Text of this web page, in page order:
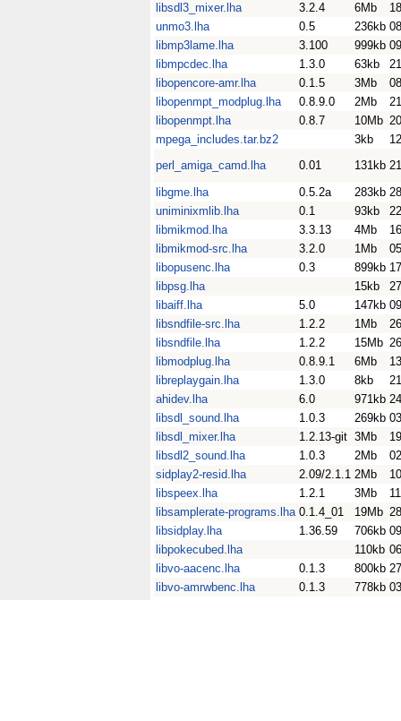
libsdl3_mixer.lha
3.2.4 6Mb
unmo3.lha
0.5 236kb
libmp3lame.lha
3.100 999kb
libmpcdec.lha
1.3.0 63kb
libopencore-amr.lha
0.1.5 3Mb
libopenmpt_modplug.lha
0.8.9.0 2Mb
libopenmpt.lha
0.8.7 10Mb
mpega_includes.tar.bz2
3kb
perl_amiga_camd.lha
0.01 131kb
libgme.lha
0.5.2a 283kb
uniminixmlib.lha
0.1 93kb
libmikmod.lha
3.3.13 4Mb
libmikmod-src.lha
3.2.0 1Mb
libopusenc.lha
0.3 899kb
libpsg.lha
15kb
libaiff.lha
5.0 147kb
libsndfile-src.lha
1.2.2 1Mb
libsndfile.lha
1.2.2 15Mb
libmodplug.lha
0.8.9.1 6Mb
libreplaygain.lha
1.3.0 8kb
ahidev.lha
6.0 971kb
libsdl_sound.lha
1.0.3 269kb
libsdl_mixer.lha
1.2.13-git 3Mb
libsdl2_sound.lha
1.0.3 2Mb
sidplay2-resid.lha
2.09/2.1.1 2Mb
libspeex.lha
1.2.1 3Mb
libsamplerate-programs.lha 0.1.4_01 19Mb
libsidplay.lha
1.36.59 706kb
libpokecubed.lha
110kb
libvo-aacenc.lha
0.1.3 800kb
libvo-amrwbenc.lha
0.1.3 778kb